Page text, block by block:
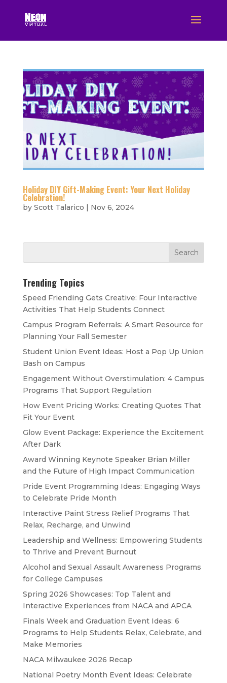
Holiday DIY Gift-Making Event: Your Next Holiday
Celebration!
by Scott Talarico | Nov 6, 2024
Trending Topics
Speed Friending Gets Creative: Four Interactive
Activities That Help Students Connect
Campus Program Referrals: A Smart Resource for
Planning Your Fall Semester
Student Union Event Ideas: Host a Pop Up Union
Bash on Campus
Engagement Without Overstimulation: 4 Campus
Programs That Support Regulation
How Event Pricing Works: Creating Quotes That
Fit Your Event
Glow Event Package: Experience the Excitement
After Dark
Award Winning Keynote Speaker Brian Miller
and the Future of High Impact Communication
Pride Event Programming Ideas: Engaging Ways
to Celebrate Pride Month
Interactive Paint Stress Relief Programs That
Relax, Recharge, and Unwind
Leadership and Wellness: Empowering Students
to Thrive and Prevent Burnout
Alcohol and Sexual Assault Awareness Programs
for College Campuses
Spring 2026 Showcases: Top Talent and
Interactive Experiences from NACA and APCA
Finals Week and Graduation Event Ideas: 6
Programs to Help Students Relax, Celebrate, and
Make Memories
NACA Milwaukee 2026 Recap
National Poetry Month Event Ideas: Celebrate